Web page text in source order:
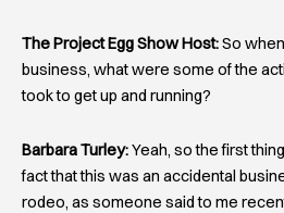
The Project Egg Show Host:So
business, what were some of the
took to get up and running?
Barbara Turley:Yeah, so the first
fact that this was an accidental
rodeo, as someone said to me